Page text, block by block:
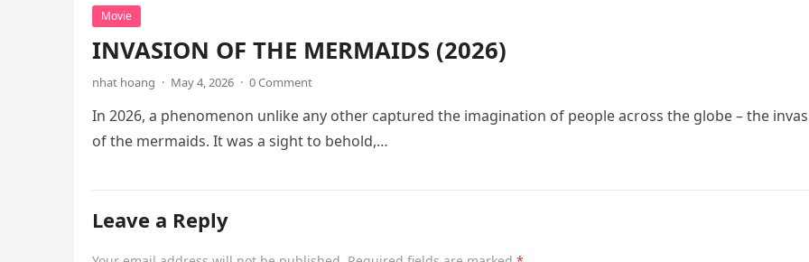
Movie
INVASION OF THE MERMAIDS (2026)
nhat hoang · May 4, 2026 · 0 Comment
In 2026, a phenomenon unlike any other captured the imagination of people across the globe – the
of the mermaids. It was a sight to behold,…
Leave a Reply